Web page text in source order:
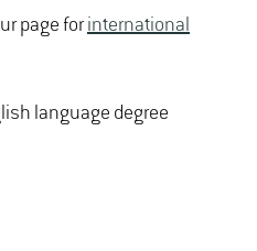
page forinternational
language degree